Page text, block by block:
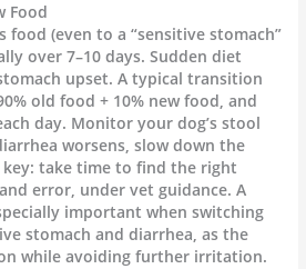
Food
food (even to a “sensitive stomach”
over 7–10 days. Sudden diet
upset. A typical transition
old food + 10% new food, and
day. Monitor your dog’s stool
worsens, slow down the
take time to find the right
error, under vet guidance. A
important when switching
stomach and diarrhea, as the
while avoiding further irritation.